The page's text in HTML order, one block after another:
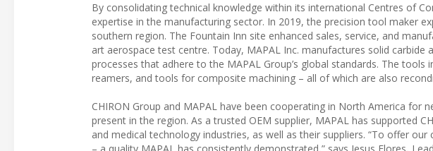
By consolidating technical knowledge within its international Centres of
expertise in the manufacturing sector. In 2019, the precision tool maker
southern region. The Fountain Inn site enhanced sales, service, and
art aerospace test centre. Today, MAPAL Inc. manufactures solid
processes that adhere to the MAPAL Group’s global standards. The
reamers, and tools for composite machining – all of which are also
CHIRON Group and MAPAL have been cooperating in North America for
present in the region. As a trusted OEM supplier, MAPAL has supported
and medical technology industries, as well as their suppliers. “To offer